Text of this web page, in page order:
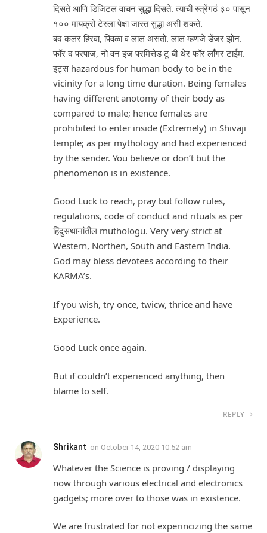
दिसते आणि डिजिटल वाचन सुद्धा दिसते. त्याची स्त्रेंगठं ३० पासून
१०० मायक्रो टेस्ला पेक्षा जास्त सुद्धा असी शकते.
बंद कलर हिरवा, पिवळा व लाल असतो. लाल म्हणजे डेंजर झोन.
फॉर द परपाज, नो वन इज परमित्तेड टू बी थेर फॉर लॉंगर टाईम.
इट्स hazardous for human body to be in the
vicinity for a long time duration. Being females
having different anotomy of their body as
compared to male; hence females are
prohibited to enter inside (Extremely) in Shivaji
temple; as per mythology and had experienced
by the sender. You believe or don’t but the
phenomenon is in existence.
Good Luck to reach, pray but follow rules,
regulations, code of conduct and rituals as per
हिंदुसथानांतील muthologu. Very very strict at
Western, Northen, South and Eastern India.
God may bless devotees according to their
KARMA’s.
If you wish, try once, twicw, thrice and have
Experience.
Good Luck once again.
But if couldn’t experienced anything, then
blame to self.
REPLY
Shrikant on October 14, 2020 10:52 am
Whatever the Science is proving / displaying
now through various electrical and electronics
gadgets; more over to those was in existence.
We are frustrated for not experincizing the same